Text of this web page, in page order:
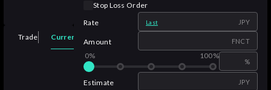
Trade Current Orders
Stop Loss Order
Rate
Last JPY
Amount FNCT
0% 100%
%
Estimate JPY